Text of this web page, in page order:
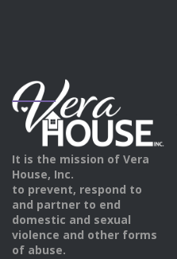
It is the mission of Vera
House, Inc.
to prevent, respond to
and partner to end
domestic and sexual
violence and other forms
of abuse.